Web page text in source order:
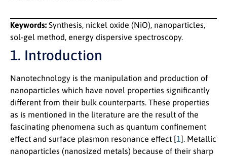
Keywords: Synthesis, nickel oxide (NiO), nanoparticles,
sol-gel method, energy dispersive spectroscopy.
1. Introduction
Nanotechnology is the manipulation and production of
nanoparticles which have novel properties significantly
different from their bulk counterparts. These properties
as is mentioned in the literature are the result of the
fascinating phenomena such as quantum confinement
effect and surface plasmon resonance effect [1]. Metallic
nanoparticles (nanosized metals) because of their sharp